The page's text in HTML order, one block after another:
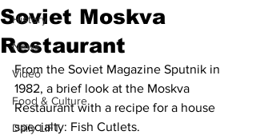
History
News
Video
Food & Culture
Daily LIFT
Soviet Moskva
Restaurant
From the Soviet Magazine Sputnik in
1982, a brief look at the Moskva
Restaurant with a recipe for a house
specialty: Fish Cutlets.